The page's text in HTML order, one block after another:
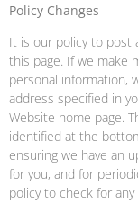
Policy Changes
It is our policy to post
this page. If we make
personal information,
address specified in
Website home page.
identified at the
ensuring we have an
for you, and for
policy to check for any